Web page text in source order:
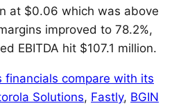
at $0.06 which was above
improved to 78.2%,
EBITDA hit $107.1 million.
financials compare with its
Solutions, Fastly, BGIN